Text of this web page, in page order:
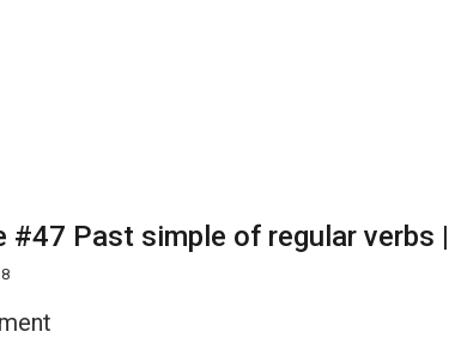
#47 Past simple of regular verbs